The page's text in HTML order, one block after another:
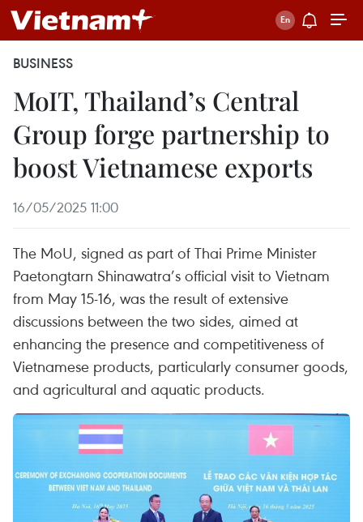
BUSINESS
MoIT, Thailand’s Central
Group forge partnership to
boost Vietnamese exports
16/05/2025 11:00
The MoU, signed as part of Thai Prime Minister
Paetongtarn Shinawatra’s official visit to Vietnam
from May 15-16, was the result of extensive
discussions between the two sides, aimed at
enhancing the presence and competitiveness of
Vietnamese products, particularly consumer goods,
and agricultural and aquatic products.